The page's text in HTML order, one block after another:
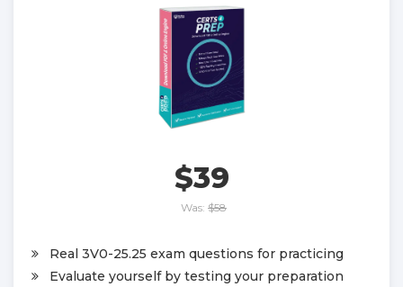
$39
Was: $58
Real 3V0-25.25 exam questions for practicing
Evaluate yourself by testing your preparation